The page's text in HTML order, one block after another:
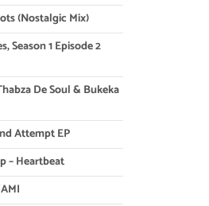
(Nostalgic Mix)
Season 1 Episode 2
De Soul & Bukeka
Attempt EP
– Heartbeat